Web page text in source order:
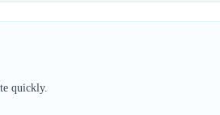
quickly.